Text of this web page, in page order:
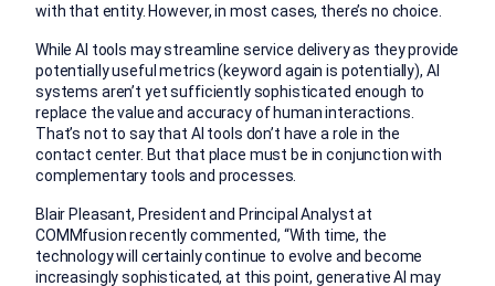
with that entity. However, in most cases, there’s no choice.
While AI tools may streamline service delivery as they provide
potentially useful metrics (keyword again is potentially), AI
systems aren’t yet sufficiently sophisticated enough to
replace the value and accuracy of human interactions.
That’s not to say that AI tools don’t have a role in the
contact center. But that place must be in conjunction with
complementary tools and processes.
Blair Pleasant, President and Principal Analyst at
COMMfusion recently commented, “With time, the
technology will certainly continue to evolve and become
increasingly sophisticated, at this point, generative AI may